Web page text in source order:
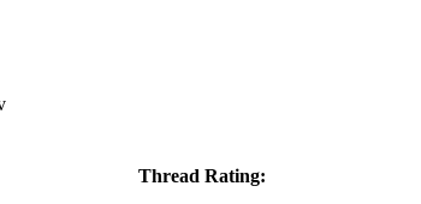
Thread Rating: